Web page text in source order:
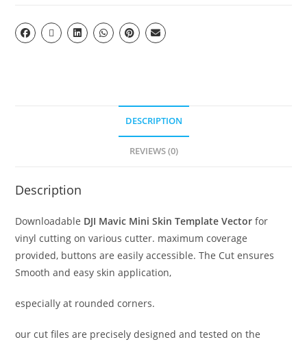
DESCRIPTION
REVIEWS (0)
Description
Downloadable DJI Mavic Mini Skin Template Vector for
vinyl cutting on various cutter. maximum coverage
provided, buttons are easily accessible. The Cut ensures
Smooth and easy skin application,
especially at rounded corners.
our cut files are precisely designed and tested on the